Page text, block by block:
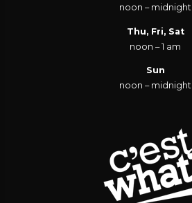
noon – midnight
Thu, Fri, Sat
noon – 1 am
Sun
noon – midnight